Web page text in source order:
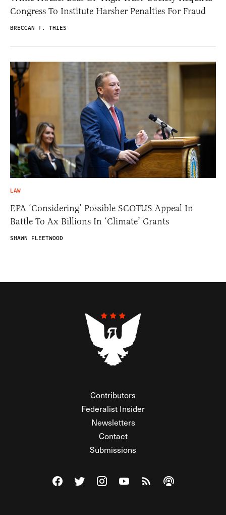
Congress To Institute Harsher Penalties For Fraud
BRECCAN F. THIES
LAW
EPA ‘Considering’ Possible SCOTUS Appeal In
Battle To Ax Billions In ‘Climate’ Grants
SHAWN FLEETWOOD
Contributors
Federalist Insider
Newsletters
Contact
Submissions
Visit The Federalist on Facebook
Visit The Federalist on Twitter
Visit The Federalist on Instagram
Watch The Federalist on
View The Federalist
Listen to The